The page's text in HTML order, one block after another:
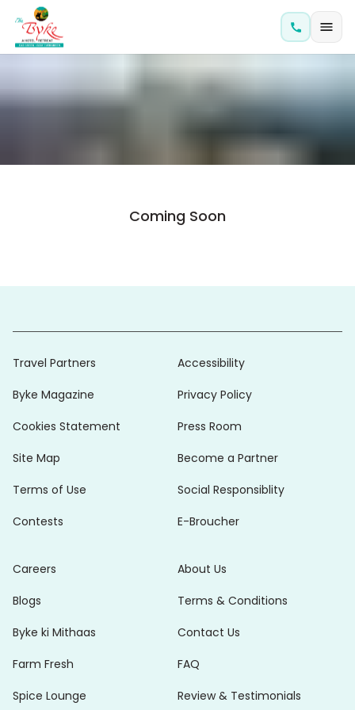
Coming Soon
Travel Partners
Byke Magazine
Cookies Statement
Site Map
Terms of Use
Contests
Accessibility
Privacy Policy
Press Room
Become a Partner
Social Responsiblity
E-Broucher
Careers
Blogs
Byke ki Mithaas
Farm Fresh
Spice Lounge
About Us
Terms & Conditions
Contact Us
FAQ
Review & Testimonials